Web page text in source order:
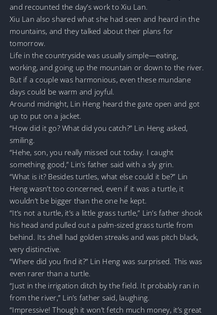
and recounted the day’s work to Xiu Lan.
Xiu Lan also shared what she had seen and heard in the
mountains, and they talked about their plans for
tomorrow.
Life in the countryside was usually simple—eating,
working, and going up the mountain or down to the river.
But if a couple was harmonious, even these mundane
days could be warm and joyful.
Around midnight, Lin Heng heard the gate open and got
up to put on a jacket.
“How did it go? What did you catch?” Lin Heng asked,
smiling.
“Hehe, son, you really missed out today. I caught
something good,” Lin’s father said with a sly grin.
“What is it? Besides turtles, what else could it be?” Lin
Heng wasn’t too concerned, even if it was a turtle, it
wouldn’t be bigger than the one he kept.
“It’s not a turtle, it’s a little grass turtle,” Lin’s father shook
his head and pulled out a palm-sized grass turtle from
behind. Its shell had golden streaks and was pitch black,
very distinctive.
“Where did you find it?” Lin Heng was surprised. This was
even rarer than a turtle.
“Just in the irrigation ditch by the field. It probably ran in
from the river,” Lin’s father said, laughing.
“Impressive! Though it won’t fetch much money, it’s great